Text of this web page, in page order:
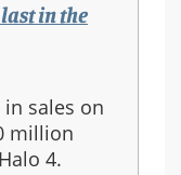
in the
sales on
million
4.